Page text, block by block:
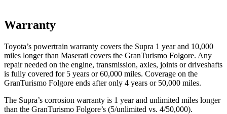
Warranty
Toyota’s powertrain warranty covers the Supra 1 year and 10,000
miles longer than Maserati covers the GranTurismo Folgore. Any
repair needed on the engine, transmission, axles, joints or driveshafts
is fully covered for 5 years or 60,000 miles. Coverage on the
GranTurismo Folgore ends after only 4 years or 50,000 miles.
The Supra’s corrosion warranty is 1 year and unlimited miles longer
than the GranTurismo Folgore’s (5/unlimited vs. 4/50,000).